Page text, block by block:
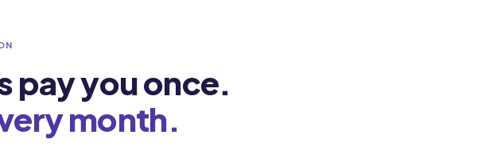
pay you once.
month.